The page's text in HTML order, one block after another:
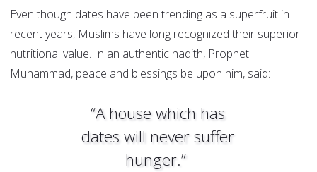
Even though dates have been trending as a superfruit in
recent years, Muslims have long recognized their superior
nutritional value. In an authentic hadith, Prophet
Muhammad, peace and blessings be upon him, said:
“A house which has
dates will never suffer
hunger.”